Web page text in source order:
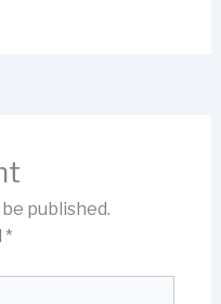
published.
*